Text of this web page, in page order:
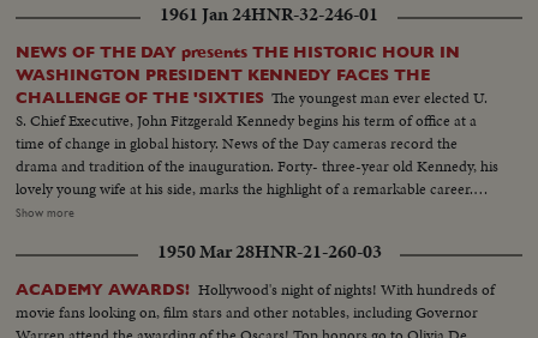
wife, hoping the day will see him winning enough votes to force the
Presidential election into Congress. The Truman family goes to the polls in
Independence, Mo. Every- one else thinks he's licked, but Mr. Truman
radiates confidence and his running mate, Senator Barkley at Paducah, Ky.,
is equally assured. Then election night -- and the returns pour in!
Republican headquarters jubilant, at first. Campaign Manager Herbert
Brownell makes optimistic predictions. Democratic headquarters is not so
festive. But things reverse themselves as the miracle of Harry Truman
begins to happen! Early Truman leads stand up, and increase, as the hours
pass. By early morning, James A. Farley and Chairman Howard McGrath
see a Truman victory in the making. Dawn! But nobody leaves! Finally, at 10
happened! Truman, the 15-to-1 "underdog" wins - confounding the
pollsters, the so-called "experts," the gamblers! At 11:12 A.M., Governor
1961 Jan 24HNR-32-246-01
NEWS OF THE DAY presents THE HISTORIC HOUR IN
WASHINGTON PRESIDENT KENNEDY FACES THE
CHALLENGE OF THE 'SIXTIES The youngest man ever elected U.
S. Chief Executive, John Fitzgerald Kennedy begins his term of office at a
time of change in global history. News of the Day cameras record the
drama and tradition of the inauguration. Forty- three-year old Kennedy, his
lovely young wife at his side, marks the highlight of a remarkable career.
The stirring scene as the new President takes the oath of office; his
from this time and place, to friend and foe alike," says President Kennedy,
"that the torch has been passed to a new generation of Americans ..." The
post-inaugural luncheon in the Capitol, the Inaugural Parade, the Inaugural
Ball at the District of Columbia Armory -- recorded by the cameras for this
Show more
1950 Mar 28HNR-21-260-03
ACADEMY AWARDS! Hollywood's night of nights! With hundreds of
movie fans looking on, film stars and other notables, including Governor